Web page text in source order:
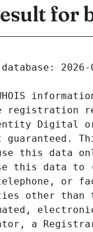
for
Digital
this data
this data
or
other than
a